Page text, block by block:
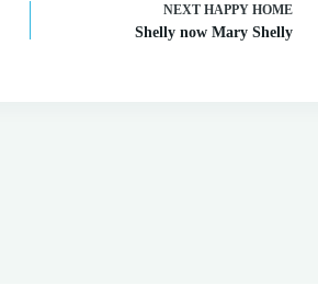
NEXT HAPPY HOME
Shelly now Mary Shelly